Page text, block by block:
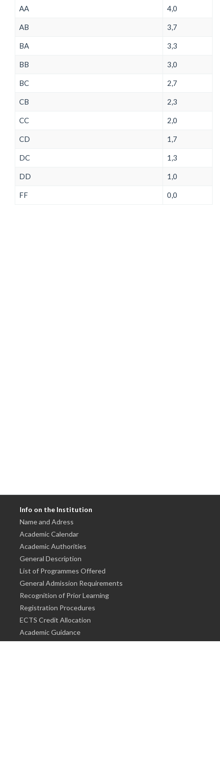
AA 4,0
AB 3,7
BA 3,3
BB 3,0
BC 2,7
CB 2,3
CC 2,0
CD 1,7
DC 1,3
DD 1,0
FF 0,0
Info on the Institution
Name and Adress
Academic Calendar
Academic Authorities
General Description
List of Programmes Offered
General Admission Requirements
Recognition of Prior Learning
Registration Procedures
ECTS Credit Allocation
Academic Guidance